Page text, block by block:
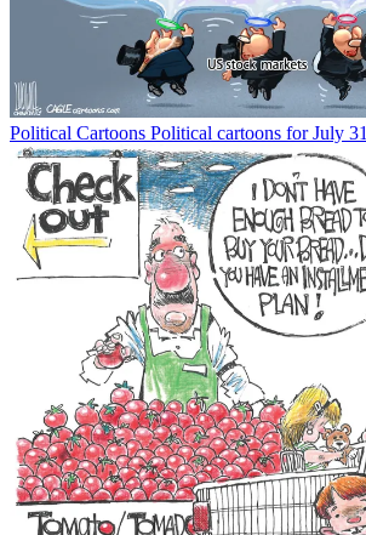
Political Cartoons Political cartoons for July 31